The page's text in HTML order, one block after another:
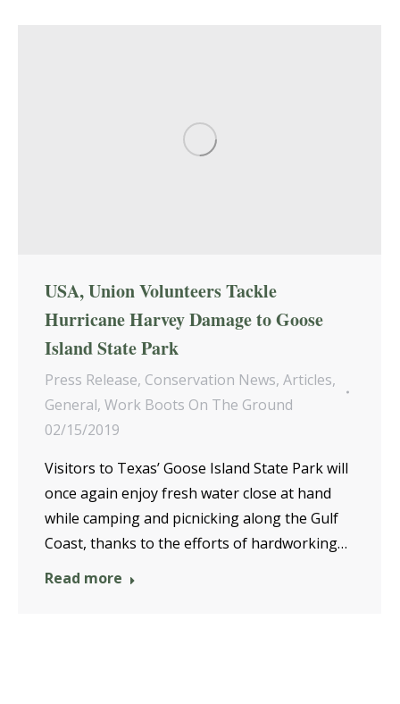
USA, Union Volunteers Tackle
Hurricane Harvey Damage to Goose
Island State Park
Press Release, Conservation News, Articles,
General, Work Boots On The Ground
02/15/2019
Visitors to Texas’ Goose Island State Park will
once again enjoy fresh water close at hand
while camping and picnicking along the Gulf
Coast, thanks to the efforts of hardworking…
Read more